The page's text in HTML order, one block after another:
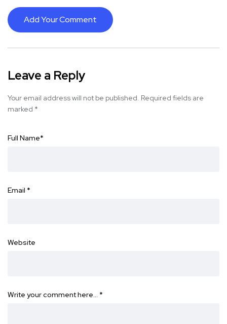
Add Your Comment
Leave a Reply
Your email address will not be published. Required fields are
marked *
Full Name*
Email *
Website
Write your comment here… *